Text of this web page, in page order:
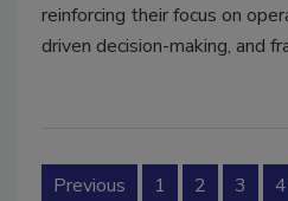
reinforcing their focus on
driven decision-making, and
Previous 1 2 3 4